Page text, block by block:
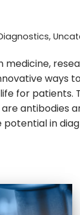
,
medicine,
ways
for patients.
antibodies
in